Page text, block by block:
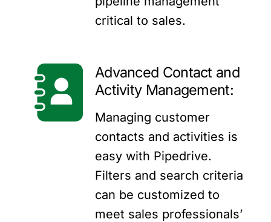
critical to sales.
Advanced Contact and
Activity Management:
Managing customer
contacts and activities is
easy with Pipedrive.
Filters and search criteria
can be customized to
meet sales professionals’